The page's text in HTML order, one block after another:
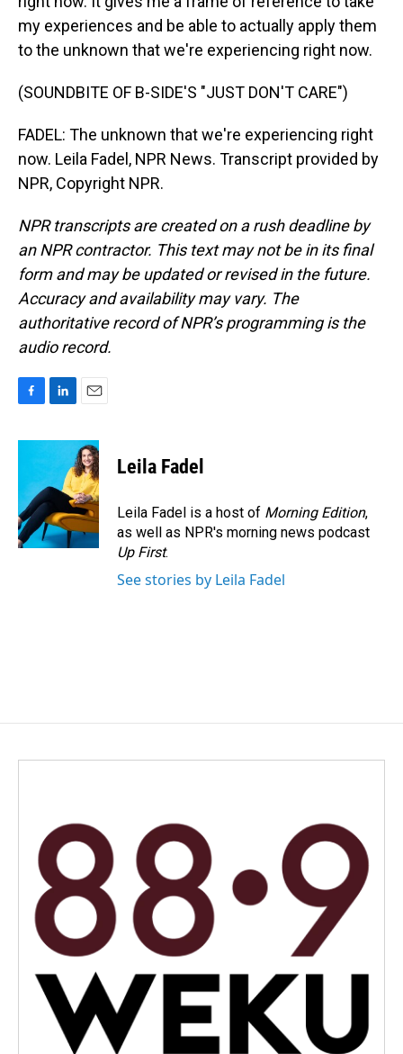
my experiences and be able to actually apply them
to the unknown that we're experiencing right now.
(SOUNDBITE OF B-SIDE'S "JUST DON'T CARE")
FADEL: The unknown that we're experiencing right
now. Leila Fadel, NPR News. Transcript provided by
NPR, Copyright NPR.
NPR transcripts are created on a rush deadline by
an NPR contractor. This text may not be in its final
form and may be updated or revised in the future.
Accuracy and availability may vary. The
authoritative record of NPR’s programming is the
audio record.
c
o
o
k
n
e
d
I
n
a
i
l
Leila Fadel
Leila Fadel is a host of Morning Edition,
as well as NPR's morning news podcast
Up First.
See stories by Leila Fadel